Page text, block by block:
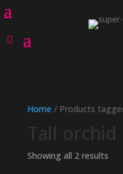
Home / Products
Tall orchid
Showing all 2 results